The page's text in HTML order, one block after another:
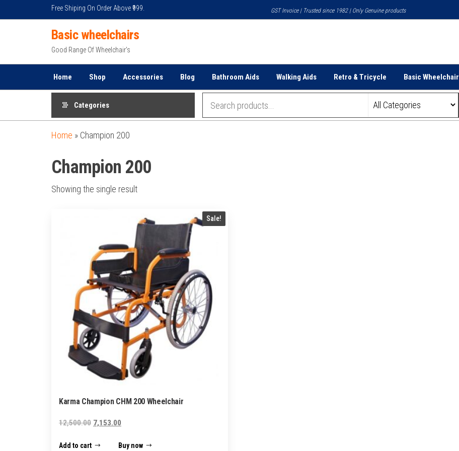
to
Free Shiping On Order Above ₹999. GST Invoice | Trusted since 1982 | Only Genuine products
Basic wheelchairs
Good Range Of Wheelchair's
Home Shop Accessories Blog Bathroom Aids Walking Aids Retro & Tricycle Basic Wheelchair
Categories
Home » Champion 200
Champion 200
Showing the single result
Sale!
Karma Champion CHM 200 Wheelchair
12,500.00 Original
was:
7,153.00
is:
Add to cart Buy now